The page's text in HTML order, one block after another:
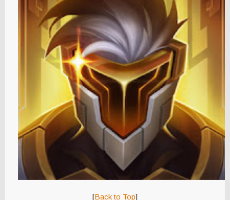
[Back to Top]